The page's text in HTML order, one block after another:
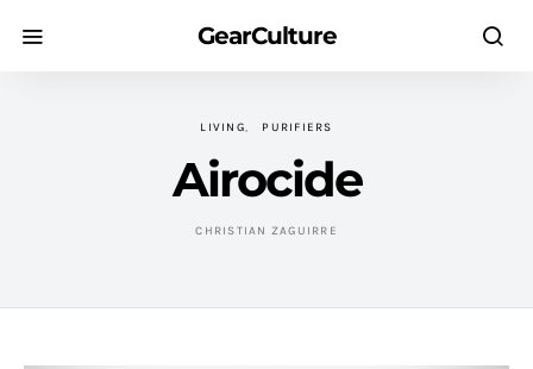
GearCulture
LIVING PURIFIERS
Airocide
CHRISTIAN ZAGUIRRE